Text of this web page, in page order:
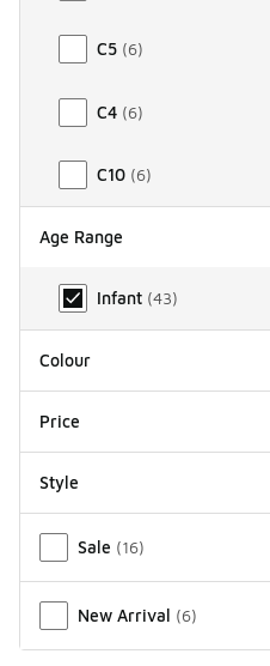
C5 (6)
C4 (6)
C10 (6)
Age Range
Age Range
Infant (43)
Colour
Price
Style
Sale (16)
New Arrival (6)